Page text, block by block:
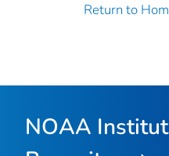
Return to
NOAA